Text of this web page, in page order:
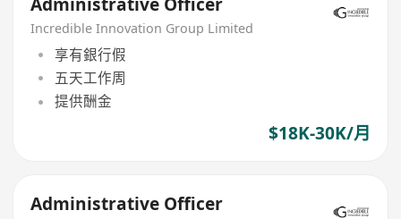
Incredible Innovation Group Limited
享有銀行假
五天工作周
提供酬金
$18K-30K/月
Administrative Officer